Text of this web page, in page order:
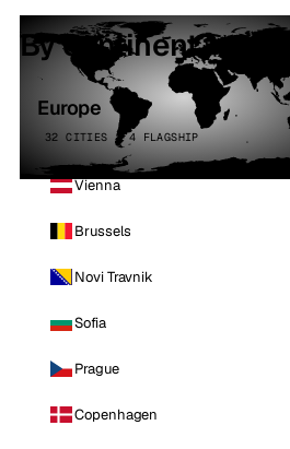
By continent
Europe
32 CITIES · 4 FLAGSHIP
Vienna
Brussels
Novi Travnik
Sofia
Prague
Copenhagen